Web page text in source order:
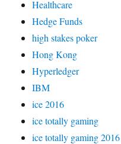
Healthcare
Hedge Funds
high stakes poker
Hong Kong
Hyperledger
IBM
ice 2016
ice totally gaming
ice totally gaming 2016